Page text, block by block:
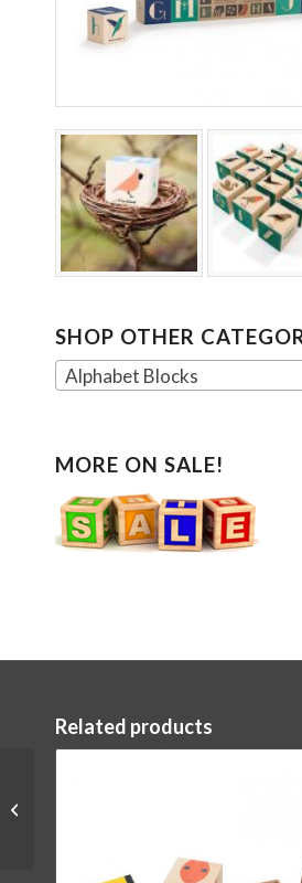
SHOP OTHER
Alphabet Blocks
MORE ON SALE!
Related products